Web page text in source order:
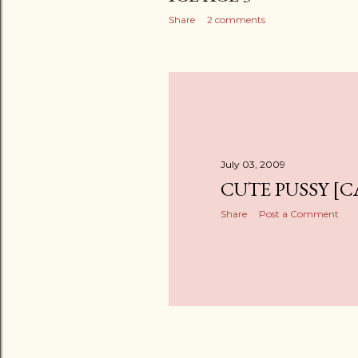
Share 2 comments
July 03, 2009
CUTE PUSSY
Share Post a Comment